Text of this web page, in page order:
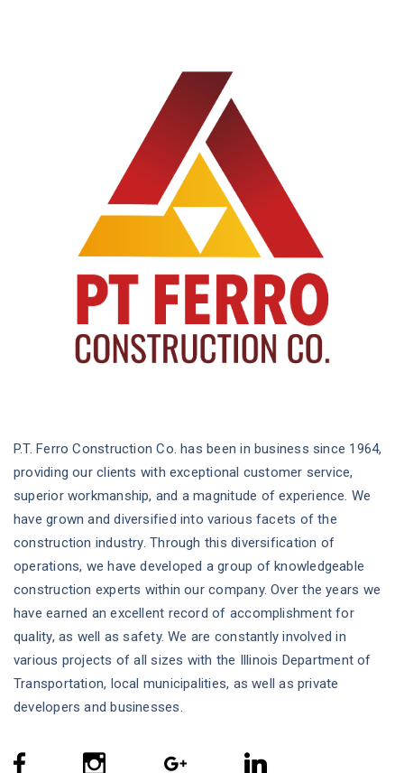
P.T. Ferro Construction Co. has been in business since 1964,
providing our clients with exceptional customer service,
superior workmanship, and a magnitude of experience. We
have grown and diversified into various facets of the
construction industry. Through this diversification of
operations, we have developed a group of knowledgeable
construction experts within our company. Over the years we
have earned an excellent record of accomplishment for
quality, as well as safety. We are constantly involved in
various projects of all sizes with the Illinois Department of
Transportation, local municipalities, as well as private
developers and businesses.